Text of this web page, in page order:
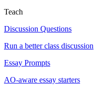
Teach
Discussion Questions
Run a better class discussion
Essay Prompts
AO-aware essay starters